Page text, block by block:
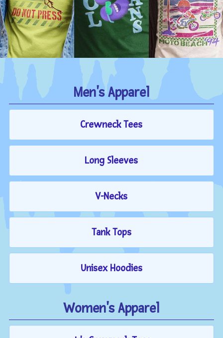
Men's Apparel
Crewneck Tees
Long Sleeves
V-Necks
Tank Tops
Unisex Hoodies
Women's Apparel